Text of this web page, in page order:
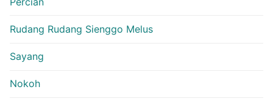
Rudang Rudang Sienggo Melus
Sayang
Nokoh